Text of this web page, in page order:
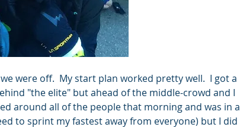
were off.  My start plan worked pretty well.  I got a
"the elite" but ahead of the middle-crowd and I
around all of the people that morning and was in a
to sprint my fastest away from everyone) but I did